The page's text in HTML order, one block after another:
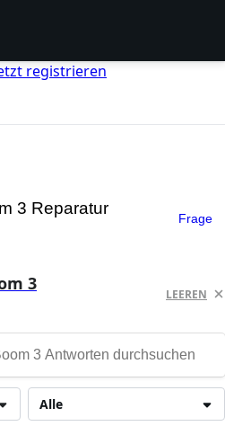
registrieren
3 Reparatur
Frage
3
LEEREN
Alle